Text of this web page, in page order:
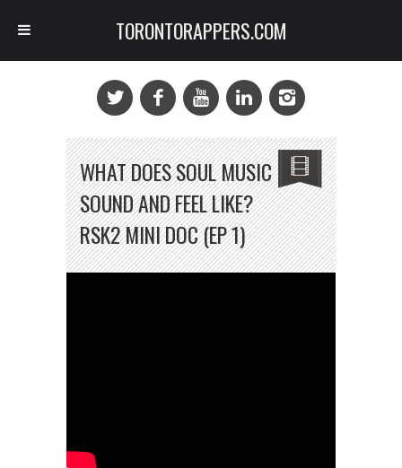
WHAT DOES SOUL MUSIC
SOUND AND FEEL LIKE?
RSK2 MINI DOC (EP 1)
TORONTORAPPERS.COM